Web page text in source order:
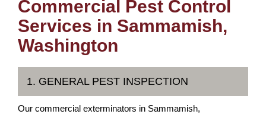
Commercial Pest Control
Services in Sammamish,
Washington
1. GENERAL PEST INSPECTION
Our commercial exterminators in Sammamish,